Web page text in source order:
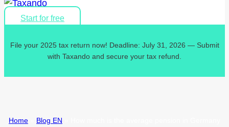
Start for free
File your 2025 tax return now! Deadline: July 31, 2026 — Submit
with Taxando and secure your tax refund.
Home Blog EN